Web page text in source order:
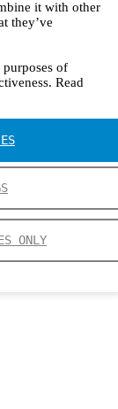
it with other
they’ve
of
Read
ONLY